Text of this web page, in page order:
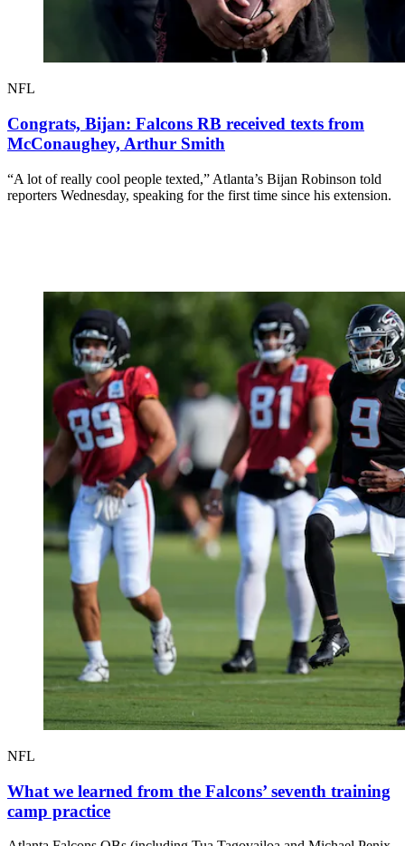
NFL
Congrats, Bijan: Falcons RB received texts from
McConaughey, Arthur Smith
“A lot of really cool people texted,” Atlanta’s Bijan Robinson told
reporters Wednesday, speaking for the first time since his extension.
NFL
What we learned from the Falcons’ seventh training
camp practice